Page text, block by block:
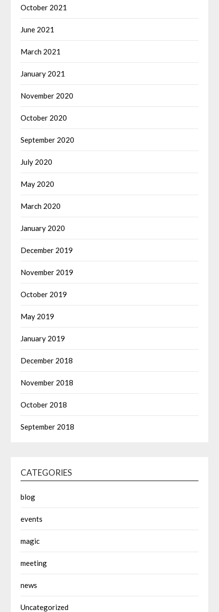
October 2021
June 2021
March 2021
January 2021
November 2020
October 2020
September 2020
July 2020
May 2020
March 2020
January 2020
December 2019
November 2019
October 2019
May 2019
January 2019
December 2018
November 2018
October 2018
September 2018
CATEGORIES
blog
events
magic
meeting
news
Uncategorized